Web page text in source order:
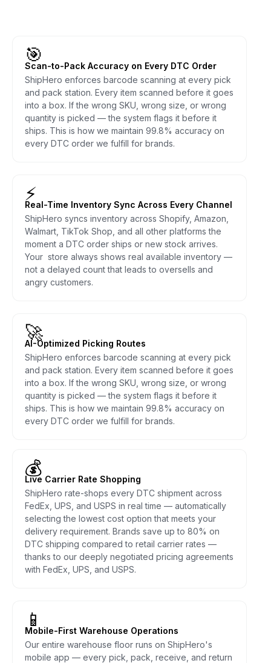
🎯
Scan-to-Pack Accuracy on Every DTC Order
ShipHero enforces barcode scanning at every pick
and pack station. Every item scanned before it goes
into a box. If the wrong SKU, wrong size, or wrong
quantity is picked — the system flags it before it
ships. This is how we maintain 99.8% accuracy on
every DTC order we fulfill for brands.
⚡
Real-Time Inventory Sync Across Every Channel
ShipHero syncs inventory across Shopify, Amazon,
Walmart, TikTok Shop, and all other platforms the
moment a DTC order ships or new stock arrives.
Your store always shows real available inventory —
not a delayed count that leads to oversells and
angry customers.
🚀
AI-Optimized Picking Routes
ShipHero enforces barcode scanning at every pick
and pack station. Every item scanned before it goes
into a box. If the wrong SKU, wrong size, or wrong
quantity is picked — the system flags it before it
ships. This is how we maintain 99.8% accuracy on
every DTC order we fulfill for brands.
💰
Live Carrier Rate Shopping
ShipHero rate-shops every DTC shipment across
FedEx, UPS, and USPS in real time — automatically
selecting the lowest cost option that meets your
delivery requirement. Brands save up to 80% on
DTC shipping compared to retail carrier rates —
thanks to our deeply negotiated pricing agreements
with FedEx, UPS, and USPS.
📱
Mobile-First Warehouse Operations
Our entire warehouse floor runs on ShipHero's
mobile app — every pick, pack, receive, and return